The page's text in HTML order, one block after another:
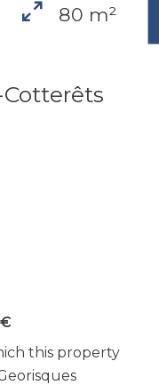
80 m²
this property